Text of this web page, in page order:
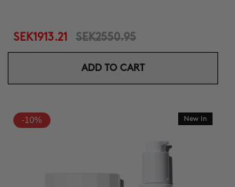
SEK1913.21 SEK2550.95
ADD TO CART
-10% New In